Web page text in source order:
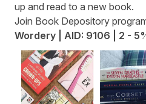
up and read to a new book.
Join Book Depository
Wordery | AID: 9106 | 2 -